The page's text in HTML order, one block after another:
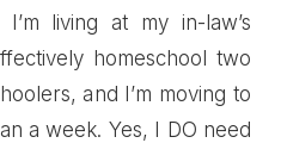
living at my in-law’s
homeschool two
and I’m moving to
a week. Yes, I DO need